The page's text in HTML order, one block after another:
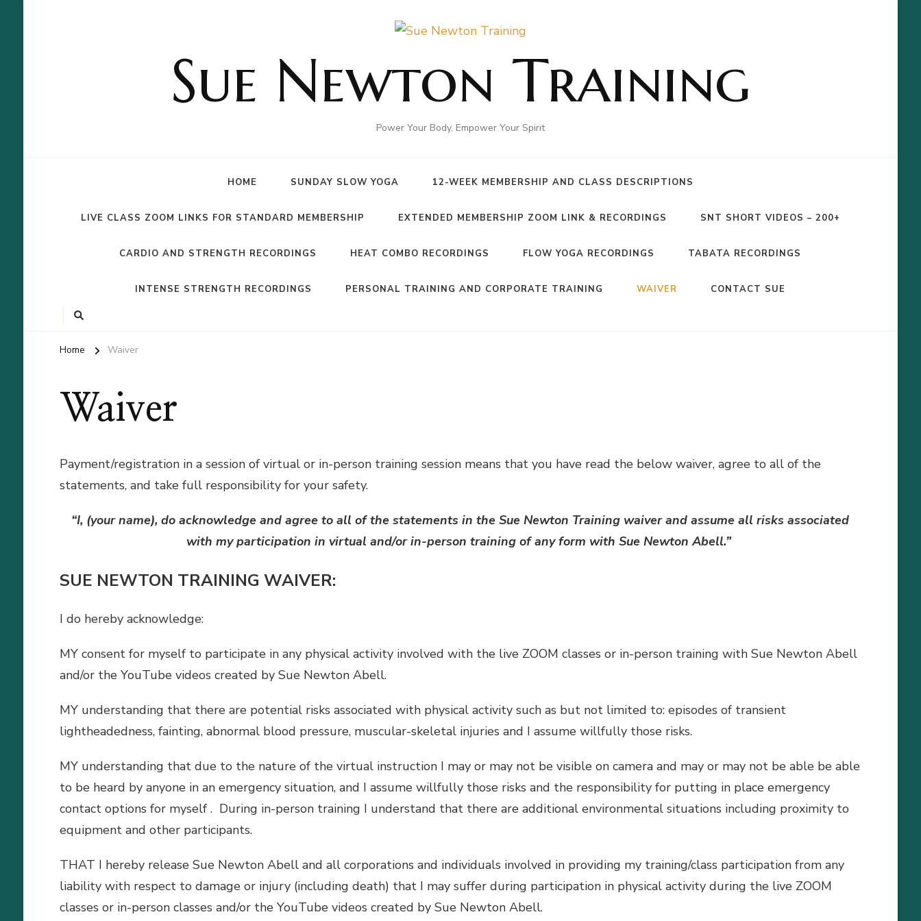
Sue Newton Training
Power Your Body, Empower Your Spirit
HOME SUNDAY SLOW YOGA 12-WEEK MEMBERSHIP AND CLASS DESCRIPTIONS
LIVE CLASS ZOOM LINKS FOR STANDARD MEMBERSHIP EXTENDED MEMBERSHIP ZOOM LINK & RECORDINGS SNT SHORT VIDEOS – 200+
CARDIO AND STRENGTH RECORDINGS HEAT COMBO RECORDINGS FLOW YOGA RECORDINGS TABATA RECORDINGS
INTENSE STRENGTH RECORDINGS PERSONAL TRAINING AND CORPORATE TRAINING WAIVER CONTACT SUE
Home Waiver
Waiver
Payment/registration in a session of virtual or in-person training session means that you have read the below waiver, agree to all of the
statements, and take full responsibility for your safety.
“I, (your name), do acknowledge and agree to all of the statements in the Sue Newton Training waiver and assume all risks associated
with my participation in virtual and/or in-person training of any form with Sue Newton Abell.”
SUE NEWTON TRAINING WAIVER:
I do hereby acknowledge:
MY consent for myself to participate in any physical activity involved with the live ZOOM classes or in-person training with Sue Newton Abell
and/or the YouTube videos created by Sue Newton Abell.
MY understanding that there are potential risks associated with physical activity such as but not limited to: episodes of transient
lightheadedness, fainting, abnormal blood pressure, muscular-skeletal injuries and I assume willfully those risks.
MY understanding that due to the nature of the virtual instruction I may or may not be visible on camera and may or may not be able be able
to be heard by anyone in an emergency situation, and I assume willfully those risks and the responsibility for putting in place emergency
contact options for myself . During in-person training I understand that there are additional environmental situations including proximity to
equipment and other participants.
THAT I hereby release Sue Newton Abell and all corporations and individuals involved in providing my training/class participation from any
liability with respect to damage or injury (including death) that I may suffer during participation in physical activity during the live ZOOM
classes or in-person classes and/or the YouTube videos created by Sue Newton Abell.